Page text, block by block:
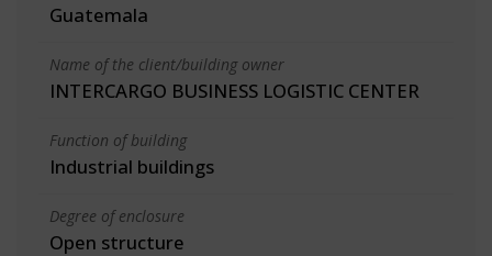
Guatemala
Name of the client/building owner
INTERCARGO BUSINESS LOGISTIC CENTER
Function of building
Industrial buildings
Degree of enclosure
Open structure